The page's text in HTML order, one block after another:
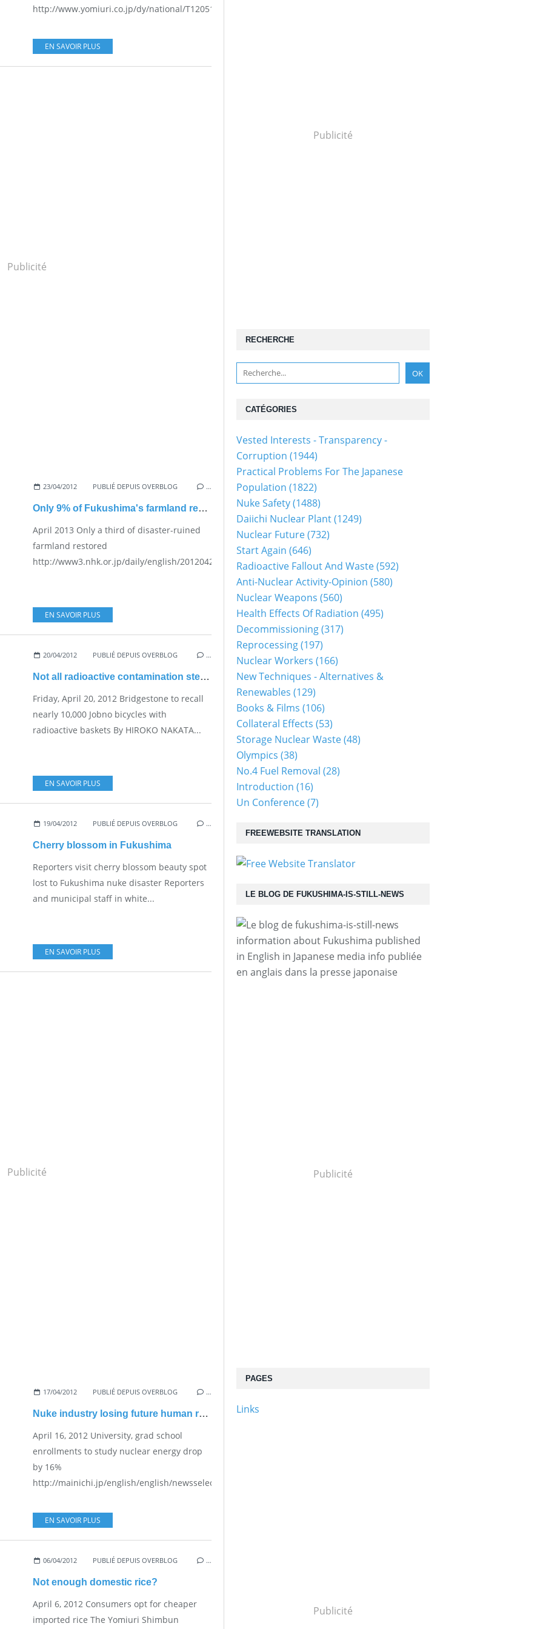
http://www.yomiuri.co.jp/dy/national/T120513002128.htm...
EN SAVOIR PLUS
Publicité
23/04/2012 PUBLIÉ DEPUIS OVERBLOG …
Only 9% of Fukushima's farmland restored
April 2013 Only a third of disaster-ruined
farmland restored
http://www3.nhk.or.jp/daily/english/20120423_15.html...
EN SAVOIR PLUS
20/04/2012 PUBLIÉ DEPUIS OVERBLOG …
Not all radioactive contamination stems from Fukushima
Friday, April 20, 2012 Bridgestone to recall
nearly 10,000 Jobno bicycles with
radioactive baskets By HIROKO NAKATA...
EN SAVOIR PLUS
19/04/2012 PUBLIÉ DEPUIS OVERBLOG …
Cherry blossom in Fukushima
Reporters visit cherry blossom beauty spot
lost to Fukushima nuke disaster Reporters
and municipal staff in white...
EN SAVOIR PLUS
Publicité
17/04/2012 PUBLIÉ DEPUIS OVERBLOG …
Nuke industry losing future human resources
April 16, 2012 University, grad school
enrollments to study nuclear energy drop
by 16%
http://mainichi.jp/english/english/newsselect/news/20120416p2g00m0dm051000c.html...
EN SAVOIR PLUS
06/04/2012 PUBLIÉ DEPUIS OVERBLOG …
Not enough domestic rice?
April 6, 2012 Consumers opt for cheaper
imported rice The Yomiuri Shimbun
Publicité
RECHERCHE
LE BLOG DE FUKUSHIMA-IS-STILL-NEWS
information about Fukushima published
in English in Japanese media info publiée
en anglais dans la presse japonaise
Publicité
PAGES
Links
CATÉGORIES
Vested Interests - Transparency -
Corruption (1944)
Practical Problems For The Japanese
Population (1822)
Nuke Safety(1488)
Daiichi Nuclear Plant(1249)
Nuclear Future(732)
Start Again (646)
Radioactive Fallout And Waste(592)
Anti-Nuclear Activity-Opinion (580)
Nuclear Weapons (560)
Health Effects Of Radiation (495)
Decommissioning(317)
Reprocessing(197)
Nuclear Workers (166)
New Techniques - Alternatives &
Renewables (129)
Books & Films (106)
Collateral Effects (53)
Storage Nuclear Waste(48)
Olympics (38)
No.4 Fuel Removal (28)
Introduction (16)
Un Conference(7)
FREEWEBSITE TRANSLATION
Publicité